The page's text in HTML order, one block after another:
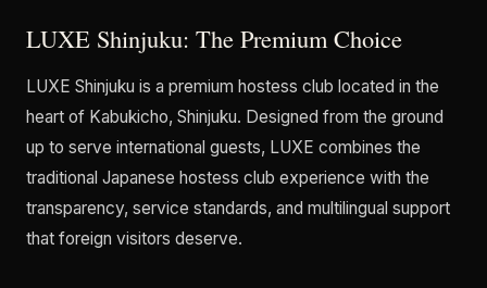
LUXE Shinjuku: The Premium Choice
LUXE Shinjuku is a premium hostess club located in the
heart of Kabukicho, Shinjuku. Designed from the ground
up to serve international guests, LUXE combines the
traditional Japanese hostess club experience with the
transparency, service standards, and multilingual support
that foreign visitors deserve.